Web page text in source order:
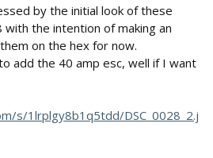
by the initial look of these
the intention of making an
on the hex for now.
add the 40 amp esc, well if I want
s/1lrplgy8b1q5tdd/DSC_0028_2.j